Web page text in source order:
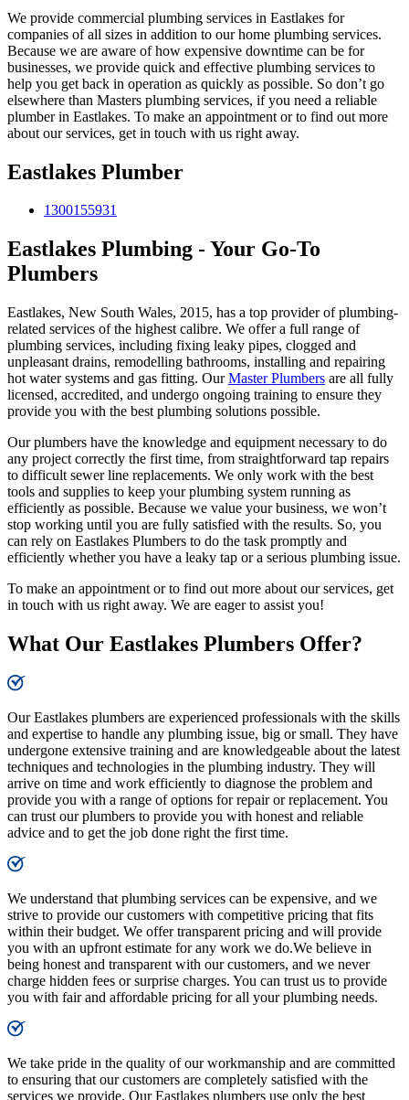
We provide commercial plumbing services in Eastlakes for
companies of all sizes in addition to our home plumbing services.
Because we are aware of how expensive downtime can be for
businesses, we provide quick and effective plumbing services to
help you get back in operation as quickly as possible. So don’t go
elsewhere than Masters plumbing services, if you need a reliable
plumber in Eastlakes. To make an appointment or to find out more
about our services, get in touch with us right away.
Eastlakes Plumber
1300155931
Eastlakes Plumbing - Your Go-To
Plumbers
Eastlakes, New South Wales, 2015, has a top provider of plumbing-
related services of the highest calibre. We offer a full range of
plumbing services, including fixing leaky pipes, clogged and
unpleasant drains, remodelling bathrooms, installing and repairing
hot water systems and gas fitting. OurMaster Plumbers are all fully
licensed, accredited, and undergo ongoing training to ensure they
provide you with the best plumbing solutions possible.
Our plumbers have the knowledge and equipment necessary to do
any project correctly the first time, from straightforward tap repairs
to difficult sewer line replacements. We only work with the best
tools and supplies to keep your plumbing system running as
efficiently as possible. Because we value your business, we won’t
stop working until you are fully satisfied with the results. So, you
can rely on Eastlakes Plumbers to do the task promptly and
efficiently whether you have a leaky tap or a serious plumbing issue.
To make an appointment or to find out more about our services, get
in touch with us right away. We are eager to assist you!
What Our Eastlakes Plumbers Offer?
Our Eastlakes plumbers are experienced professionals with the skills
and expertise to handle any plumbing issue, big or small. They have
undergone extensive training and are knowledgeable about the latest
techniques and technologies in the plumbing industry. They will
arrive on time and work efficiently to diagnose the problem and
provide you with a range of options for repair or replacement. You
can trust our plumbers to provide you with honest and reliable
advice and to get the job done right the first time.
We understand that plumbing services can be expensive, and we
strive to provide our customers with competitive pricing that fits
within their budget. We offer transparent pricing and will provide
you with an upfront estimate for any work we do.We believe in
being honest and transparent with our customers, and we never
charge hidden fees or surprise charges. You can trust us to provide
you with fair and affordable pricing for all your plumbing needs.
We take pride in the quality of our workmanship and are committed
to ensuring that our customers are completely satisfied with the
services we provide. Our Eastlakes plumbers use only the best